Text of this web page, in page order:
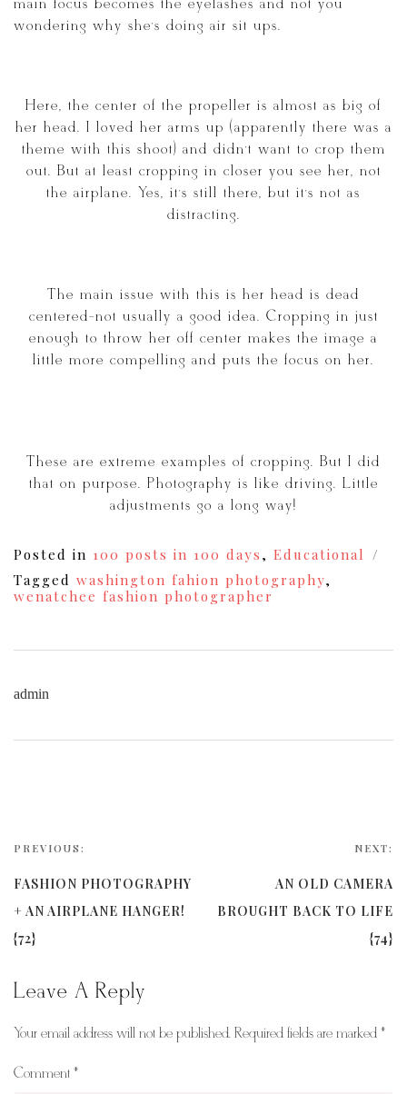
main focus becomes the eyelashes and not you
wondering why she’s doing air sit ups.
Here, the center of the propeller is almost as big of
her head. I loved her arms up (apparently there was a
theme with this shoot) and didn’t want to crop them
out. But at least cropping in closer you see her, not
the airplane. Yes, it’s still there, but it’s not as
distracting.
The main issue with this is her head is dead
centered-not usually a good idea. Cropping in just
enough to throw her off center makes the image a
little more compelling and puts the focus on her.
These are extreme examples of cropping. But I did
that on purpose. Photography is like driving. Little
adjustments go a long way!
Posted in 100 posts in 100 days , Educational
Tagged washington fahion photography,
wenatchee fashion photographer
admin
PREVIOUS:
FASHION PHOTOGRAPHY
+ AN AIRPLANE HANGER!
{72}
NEXT:
AN OLD CAMERA
BROUGHT BACK TO LIFE
{74}
Leave A Reply
Your email address will not be published. Required fields are marked *
Comment *